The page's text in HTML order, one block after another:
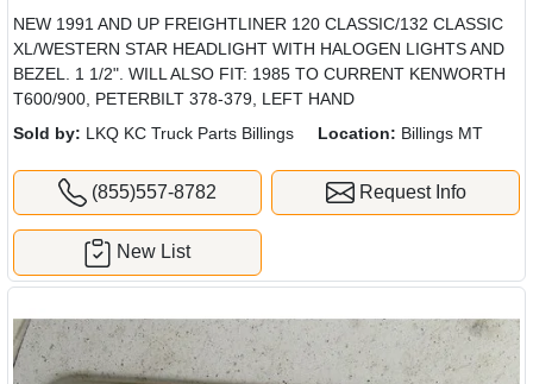
NEW 1991 AND UP FREIGHTLINER 120 CLASSIC/132 CLASSIC
XL/WESTERN STAR HEADLIGHT WITH HALOGEN LIGHTS AND
BEZEL. 1 1/2". WILL ALSO FIT: 1985 TO CURRENT KENWORTH
T600/900, PETERBILT 378-379, LEFT HAND
Sold by: LKQ KC Truck Parts Billings Location: Billings MT
(855)557-8782 Request Info
New List